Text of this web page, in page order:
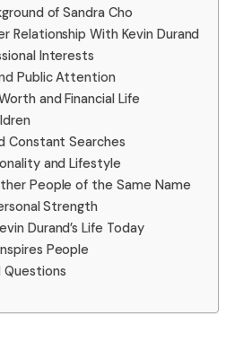
of Sandra Cho
Relationship With Kevin Durand
Interests
Public Attention
and Financial Life
Constant Searches
and Lifestyle
People of the Same Name
Strength
Durand’s Life Today
People
Questions